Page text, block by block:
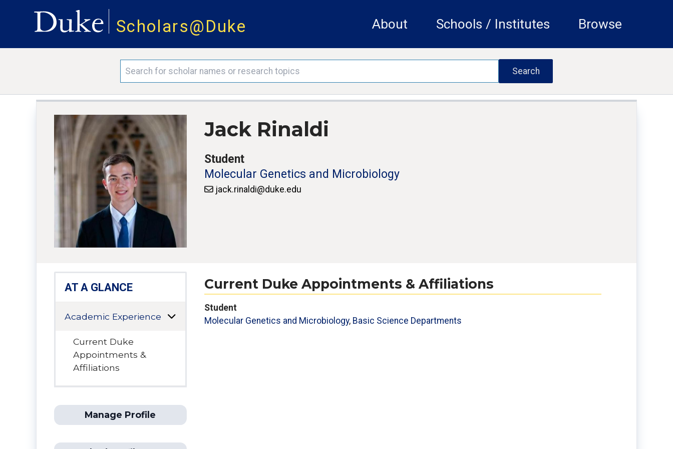
Scholars@Duke About Schools / Institutes Browse
Jack Rinaldi
Student
Molecular Genetics and Microbiology
jack.rinaldi@duke.edu
AT A GLANCE
Academic Experience
Current Duke
Appointments &
Affiliations
Manage Profile
Current Duke Appointments & Affiliations
Student
Molecular Genetics and Microbiology, Basic Science Departments